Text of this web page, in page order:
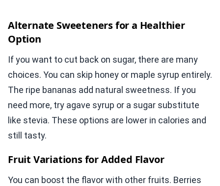
Alternate Sweeteners for a Healthier
Option
If you want to cut back on sugar, there are many
choices. You can skip honey or maple syrup entirely.
The ripe bananas add natural sweetness. If you
need more, try agave syrup or a sugar substitute
like stevia. These options are lower in calories and
still tasty.
Fruit Variations for Added Flavor
You can boost the flavor with other fruits. Berries